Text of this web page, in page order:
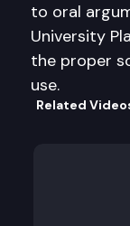
to oral
University
the proper
use.
Related